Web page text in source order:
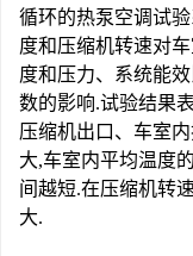
循环的热泵空调试
度和压缩机转速对
度和压力、系统能效
数的影响.试验结果
压缩机出口、车室
大,车室内平均温度
间越短.在压缩机转
大.